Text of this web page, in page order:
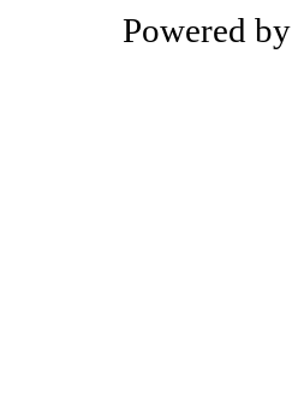
Powered by